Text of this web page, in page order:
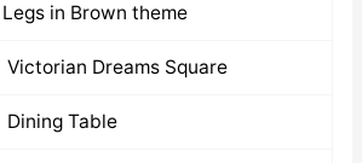
Legs in Brown theme
Victorian Dreams Square
Dining Table